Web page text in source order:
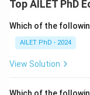
Top AILET PhD
Which of the
AILET PhD - 2024
View Solution